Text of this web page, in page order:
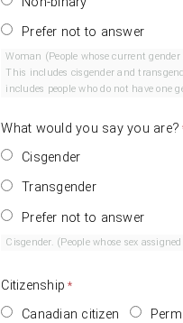
Prefer not to answer
Woman (People whose current gender is woman.
This includes cisgender and transgender people who are men.) Non-Binary Gender. (People
includes people who do not have one
What would you say you are?
Cisgender
Transgender
Prefer not to answer
Citizenship
Canadian citizen